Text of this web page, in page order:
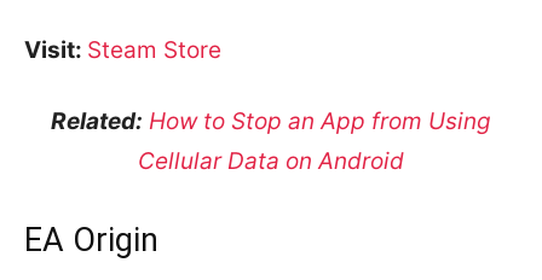
Visit: Steam Store
Related: How to Stop an App from Using
Cellular Data on Android
EA Origin